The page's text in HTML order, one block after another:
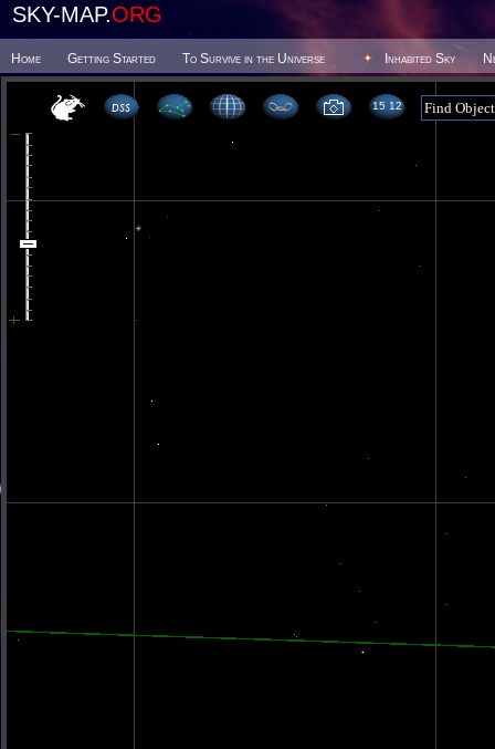
SKY-MAP.ORG
Home Getting Started To Survive in the Universe Inhabited Sky
15 12